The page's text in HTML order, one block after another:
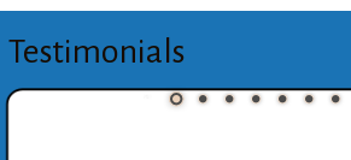
Testimonials